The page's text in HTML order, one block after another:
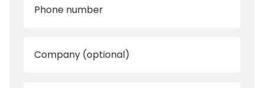
Phone number
Company (optional)